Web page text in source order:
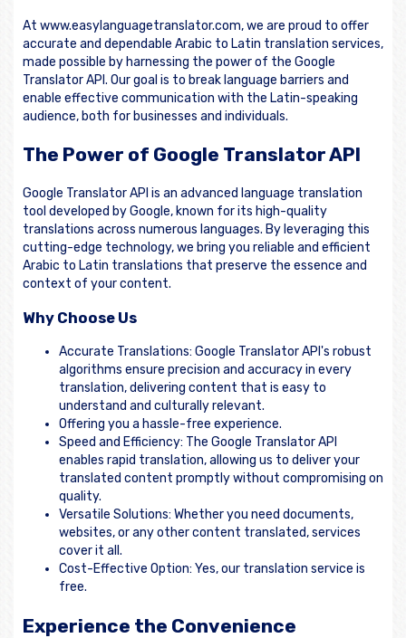
At www.easylanguagetranslator.com, we are proud to offer
accurate and dependable Arabic to Latin translation services,
made possible by harnessing the power of the Google
Translator API. Our goal is to break language barriers and
enable effective communication with the Latin-speaking
audience, both for businesses and individuals.
The Power of Google Translator API
Google Translator API is an advanced language translation
tool developed by Google, known for its high-quality
translations across numerous languages. By leveraging this
cutting-edge technology, we bring you reliable and efficient
Arabic to Latin translations that preserve the essence and
context of your content.
Why Choose Us
Accurate Translations: Google Translator API's robust
algorithms ensure precision and accuracy in every
translation, delivering content that is easy to
understand and culturally relevant.
Offering you a hassle-free experience.
Speed and Efficiency: The Google Translator API
enables rapid translation, allowing us to deliver your
translated content promptly without compromising on
quality.
Versatile Solutions: Whether you need documents,
websites, or any other content translated, services
cover it all.
Cost-Effective Option: Yes, our translation service is
free.
Experience the Convenience